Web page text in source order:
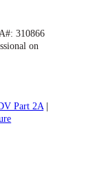
310866
on
Part 2A |